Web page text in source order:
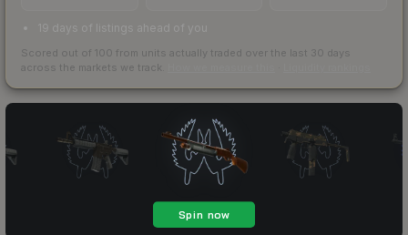
19 days of listings ahead of you
Scored out of 100 from units actually traded over the last 30 days
across the markets we track.